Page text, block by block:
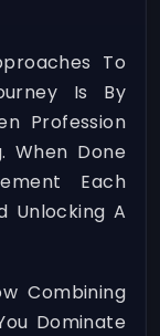
To
Is By
Profession
When Done
Each
Unlocking A
Combining
Dominate